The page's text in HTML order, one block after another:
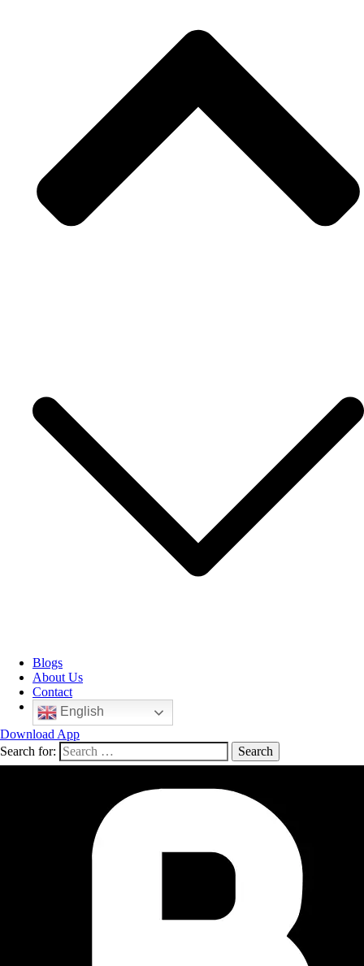
Blogs
About Us
Contact
English
Download App
Search for: